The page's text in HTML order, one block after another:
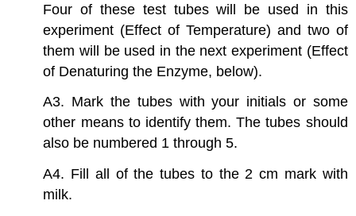
Four of these test tubes will be used in this
experiment (Effect of Temperature) and two of
them will be used in the next experiment (Effect
of Denaturing the Enzyme, below).
A3. Mark the tubes with your initials or some
other means to identify them. The tubes should
also be numbered 1 through 5.
A4. Fill all of the tubes to the 2 cm mark with
milk.